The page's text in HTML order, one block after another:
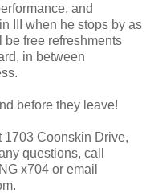
and
III when he stops by as
free refreshments
in between
before they leave!
1703 Coonskin Drive,
questions, call
x704 or email